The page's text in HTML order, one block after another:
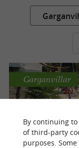
Nature
Garganvillar
By continuing
of third-party
purposes.